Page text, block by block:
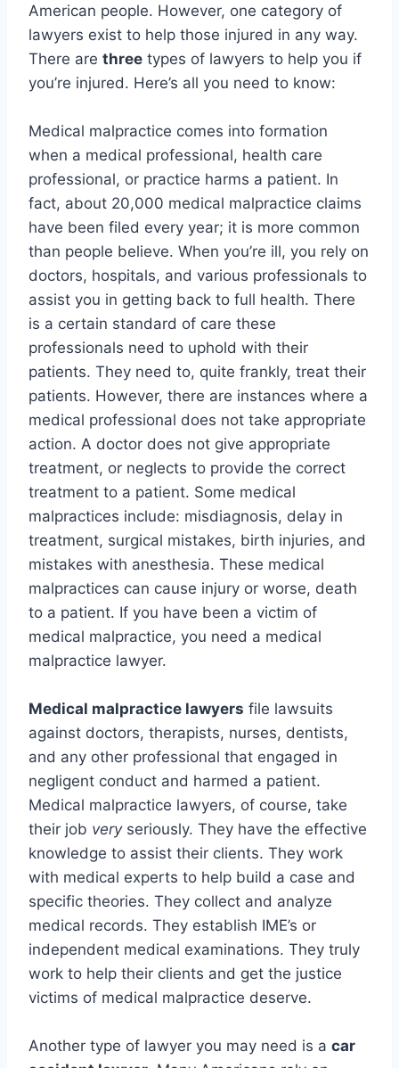
American people. However, one category of
lawyers exist to help those injured in any way.
There are three types of lawyers to help you if
you’re injured. Here’s all you need to know:
Medical malpractice comes into formation
when a medical professional, health care
professional, or practice harms a patient. In
fact, about 20,000 medical malpractice claims
have been filed every year; it is more common
than people believe. When you’re ill, you rely on
doctors, hospitals, and various professionals to
assist you in getting back to full health. There
is a certain standard of care these
professionals need to uphold with their
patients. They need to, quite frankly, treat their
patients. However, there are instances where a
medical professional does not take appropriate
action. A doctor does not give appropriate
treatment, or neglects to provide the correct
treatment to a patient. Some medical
malpractices include: misdiagnosis, delay in
treatment, surgical mistakes, birth injuries, and
mistakes with anesthesia. These medical
malpractices can cause injury or worse, death
to a patient. If you have been a victim of
medical malpractice, you need a medical
malpractice lawyer.
Medical malpractice lawyers file lawsuits
against doctors, therapists, nurses, dentists,
and any other professional that engaged in
negligent conduct and harmed a patient.
Medical malpractice lawyers, of course, take
their job veryseriously. They have the effective
knowledge to assist their clients. They work
with medical experts to help build a case and
specific theories. They collect and analyze
medical records. They establish IME’s or
independent medical examinations. They truly
work to help their clients and get the justice
victims of medical malpractice deserve.
Another type of lawyer you may need is a car